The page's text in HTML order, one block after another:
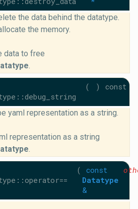
the data behind the datatype.
the memory.
data to free
.
( ) const
yaml representation as a string.
representation as a string
.
(
const
Datatype
&